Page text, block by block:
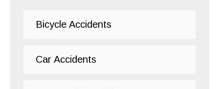
Bicycle Accidents
Car Accidents